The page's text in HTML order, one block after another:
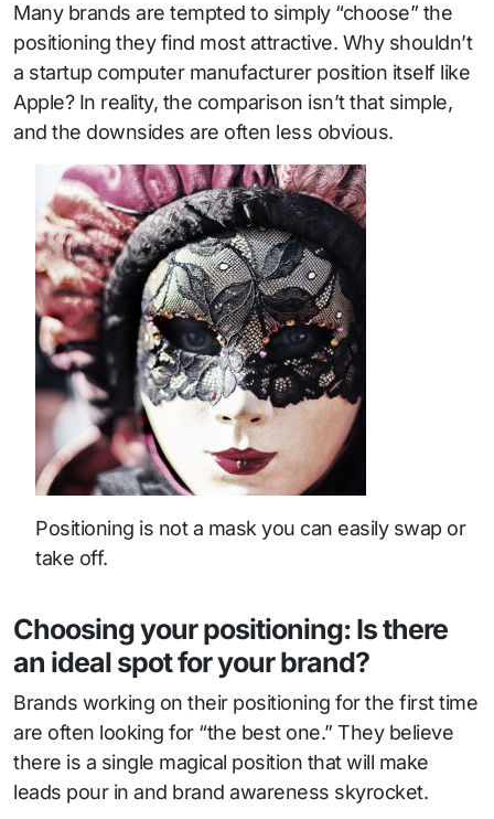
Many brands are tempted to simply “choose” the
positioning they find most attractive. Why shouldn’t
a startup computer manufacturer position itself like
Apple? In reality, the comparison isn’t that simple,
and the downsides are often less obvious.
Positioning is not a mask you can easily swap or
take off.
Choosing your positioning: Is there
an ideal spot for your brand?
Brands working on their positioning for the first time
are often looking for “the best one.” They believe
there is a single magical position that will make
leads pour in and brand awareness skyrocket.